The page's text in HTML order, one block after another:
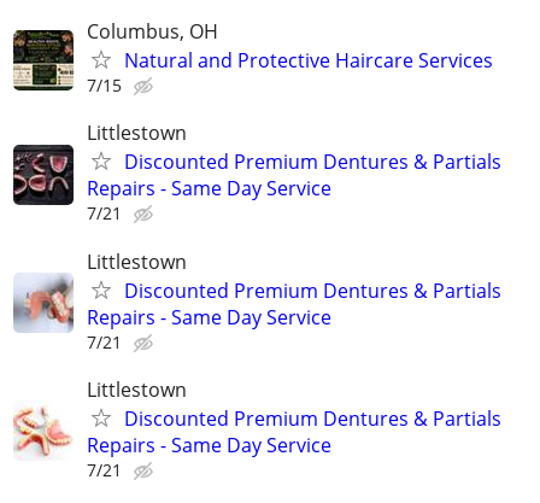
Columbus, OH
Natural and Protective Haircare Services
7/15
Littlestown
Discounted Premium Dentures & Partials
Repairs - Same Day Service
7/21
Littlestown
Discounted Premium Dentures & Partials
Repairs - Same Day Service
7/21
Littlestown
Discounted Premium Dentures & Partials
Repairs - Same Day Service
7/21